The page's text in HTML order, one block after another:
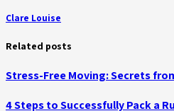
Clare Louise
Related posts
Stress-Free Moving: Secrets
4 Steps to Successfully Pack a